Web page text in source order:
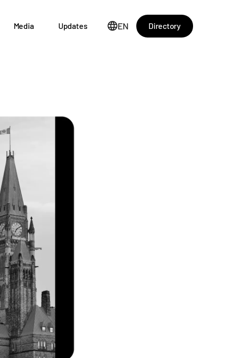
Media Updates EN Directory